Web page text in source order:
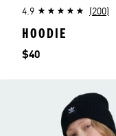
4.9 (200)
HOODIE
Price
$40